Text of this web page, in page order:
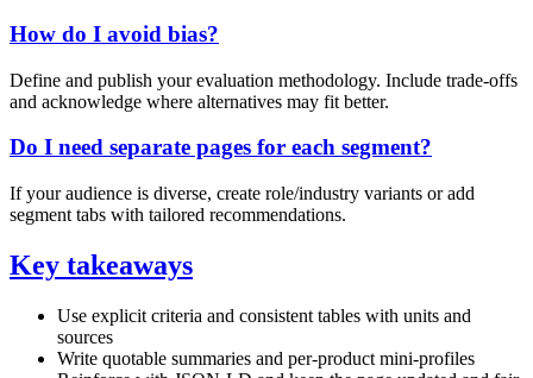
How do I avoid bias?
Define and publish your evaluation methodology. Include trade‑offs
and acknowledge where alternatives may fit better.
Do I need separate pages for each segment?
If your audience is diverse, create role/industry variants or add
segment tabs with tailored recommendations.
Key takeaways
Use explicit criteria and consistent tables with units and
sources
Write quotable summaries and per‑product mini‑profiles